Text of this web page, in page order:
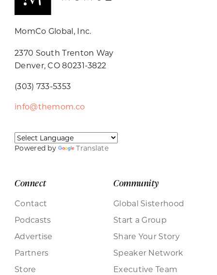
MomCo Global, Inc.
2370 South Trenton Way
Denver, CO 80231-3822
(303) 733-5353
info@themom.co
Powered by Translate
Connect
Contact
Podcasts
Advertise
Partners
Store
Community
Global Sisterhood
Start a Group
Share Your Story
Speaker Network
Executive Team